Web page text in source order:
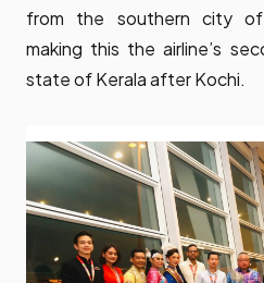
from the southern city of
making this the airline’s
state of Kerala after Kochi.